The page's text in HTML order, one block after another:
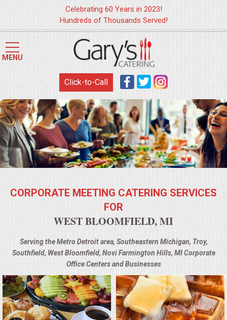
HOME
APPETIZERS
FOOD STATIONS
SUMMER ENTERTAINING
CORPORATE
BREAKFAST
Celebrating 60 Years in 2023!
Hundreds of Thousands Served!
MENU
Click-to-Call
CORPORATE MEETING CATERING SERVICES
FOR
WEST BLOOMFIELD, MI
Serving the Metro Detroit area, Southeastern Michigan, Troy,
Southfield, West Bloomfield, Novi Farmington Hills, MI Corporate
Office Centers and Businesses